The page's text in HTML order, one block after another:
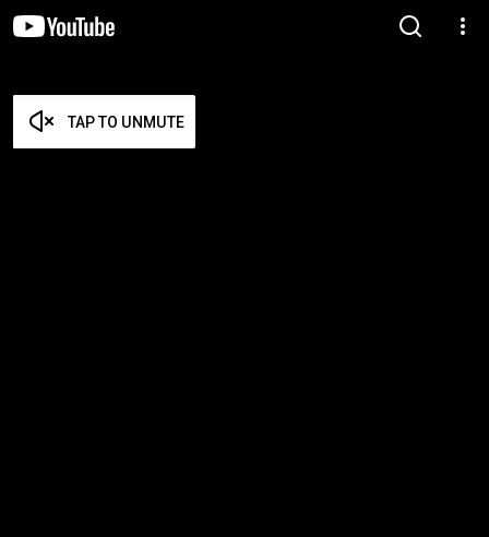
TAP TO UNMUTE